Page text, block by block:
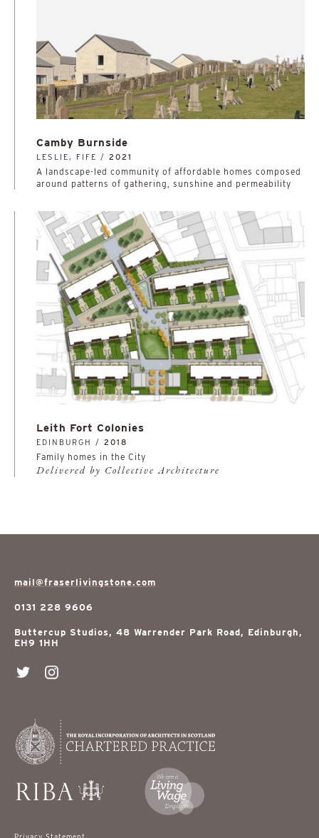
Camby Burnside
LESLIE, FIFE / 2021
A landscape-led community of affordable homes composed
around patterns of gathering, sunshine and permeability
Leith Fort Colonies
EDINBURGH / 2018
Family homes in the City
Delivered by Collective Architecture
mail@fraserlivingstone.com
0131 228 9606
Buttercup Studios, 48 Warrender Park Road, Edinburgh,
EH9 1HH